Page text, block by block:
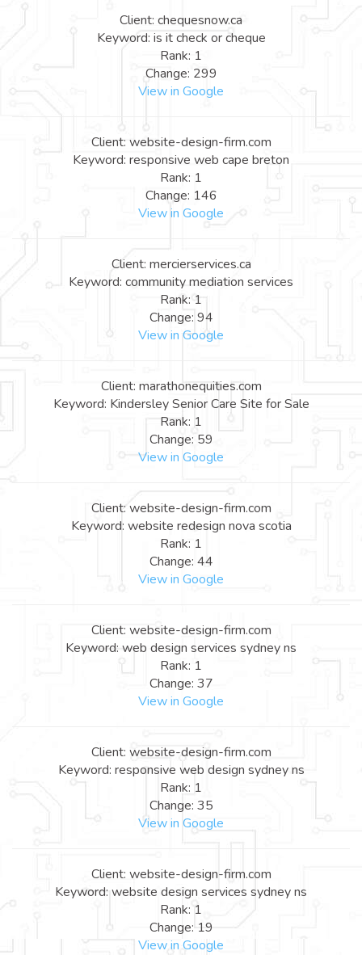
Client: chequesnow.ca
Keyword: is it check or cheque
Rank: 1
Change: 299
View in Google
Client: website-design-firm.com
Keyword: responsive web cape breton
Rank: 1
Change: 146
View in Google
Client: mercierservices.ca
Keyword: community mediation services
Rank: 1
Change: 94
View in Google
Client: marathonequities.com
Keyword: Kindersley Senior Care Site for Sale
Rank: 1
Change: 59
View in Google
Client: website-design-firm.com
Keyword: website redesign nova scotia
Rank: 1
Change: 44
View in Google
Client: website-design-firm.com
Keyword: web design services sydney ns
Rank: 1
Change: 37
View in Google
Client: website-design-firm.com
Keyword: responsive web design sydney ns
Rank: 1
Change: 35
View in Google
Client: website-design-firm.com
Keyword: website design services sydney ns
Rank: 1
Change: 19
View in Google